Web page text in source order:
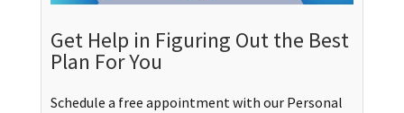
Get Help in Figuring Out the Best
Plan For You
Schedule a free appointment with our Personal